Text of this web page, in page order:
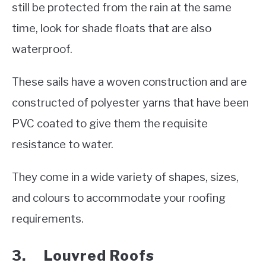
still be protected from the rain at the same
time, look for shade floats that are also
waterproof.
These sails have a woven construction and are
constructed of polyester yarns that have been
PVC coated to give them the requisite
resistance to water.
They come in a wide variety of shapes, sizes,
and colours to accommodate your roofing
requirements.
3. Louvred Roofs